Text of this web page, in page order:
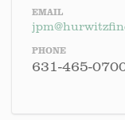
EMAIL
PHONE
631-465-